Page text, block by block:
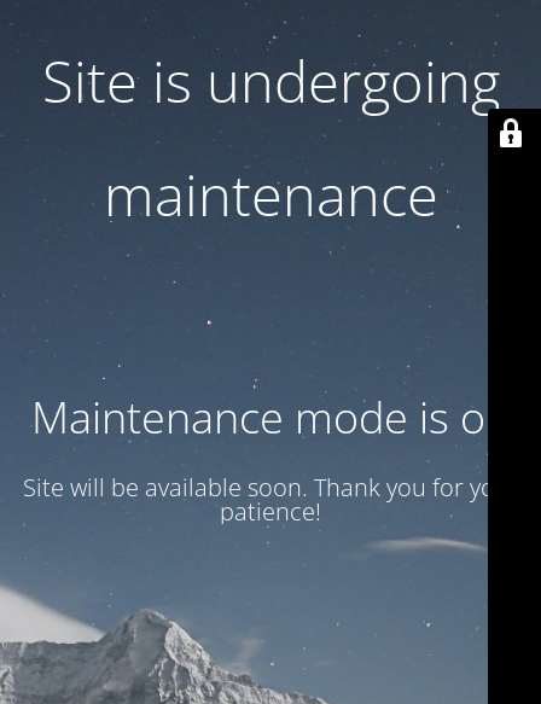
Site is undergoing
maintenance
Maintenance mode is on
Site will be available soon. Thank you for your
patience!